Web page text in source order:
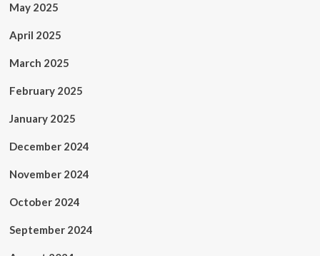
May 2025
April 2025
March 2025
February 2025
January 2025
December 2024
November 2024
October 2024
September 2024